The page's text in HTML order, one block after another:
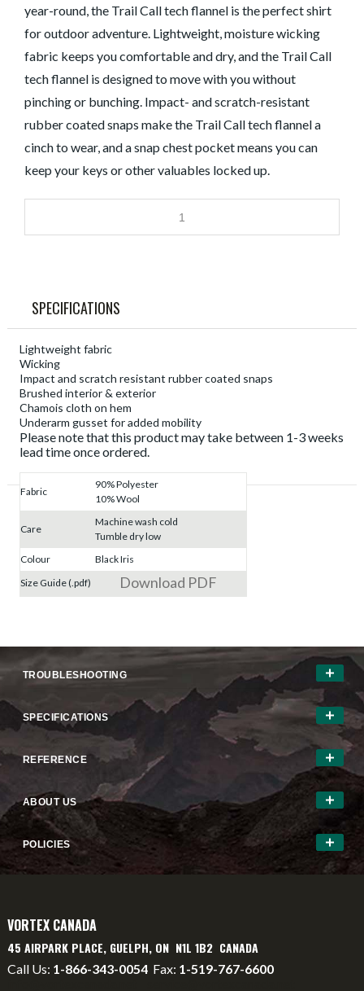
year-round, the Trail Call tech flannel is the perfect shirt
for outdoor adventure. Lightweight, moisture wicking
fabric keeps you comfortable and dry, and the Trail Call
tech flannel is designed to move with you without
pinching or bunching. Impact- and scratch-resistant
rubber coated snaps make the Trail Call tech flannel a
cinch to wear, and a snap chest pocket means you can
keep your keys or other valuables locked up.
SPECIFICATIONS
Lightweight fabric
Wicking
Impact and scratch resistant rubber coated snaps
Brushed interior & exterior
Chamois cloth on hem
Underarm gusset for added mobility
Please note that this product may take between 1-3 weeks
lead time once ordered.
Fabric
90% Polyester
10% Wool
Care
Machine wash cold
Tumble dry low
Colour
Black Iris
Size Guide (.pdf)
Download PDF
TROUBLESHOOTING
SPECIFICATIONS
REFERENCE
ABOUT US
POLICIES
VORTEX CANADA
45 AIRPARK PLACE, GUELPH, ON N1L 1B2 CANADA
Call Us: 1-866-343-0054 Fax: 1-519-767-6600